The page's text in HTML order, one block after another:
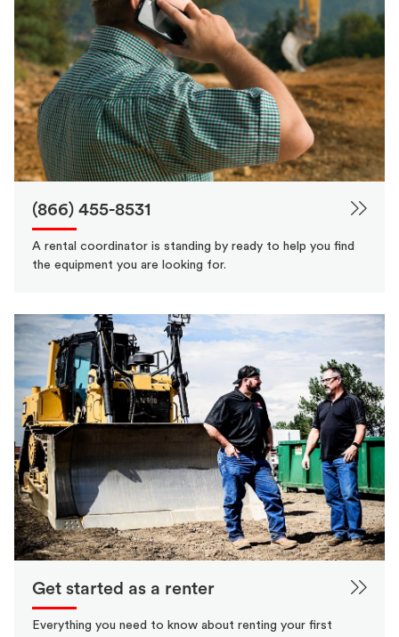
(866) 455-8531
A rental coordinator is standing by ready to help you find
the equipment you are looking for.
Get started as a renter
Everything you need to know about renting your first